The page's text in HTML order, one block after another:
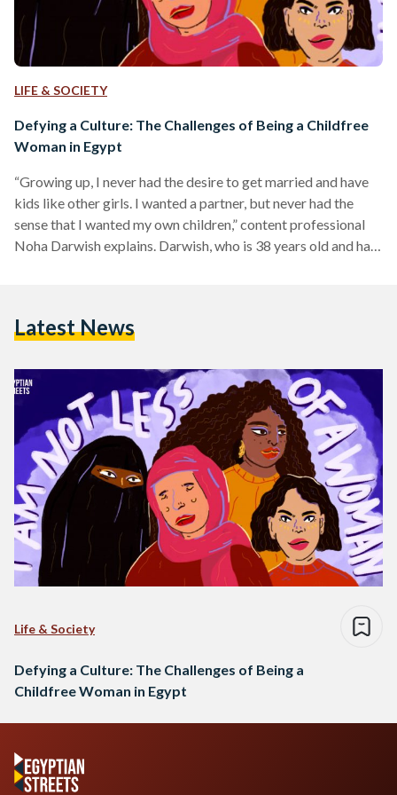
LIFE & SOCIETY
Defying a Culture: The Challenges of Being a Childfree
Woman in Egypt
“Growing up, I never had the desire to get married and have
kids like other girls. I wanted a partner, but never had the
sense that I wanted my own children,” content professional
Noha Darwish explains. Darwish, who is 38 years old and has
acquaintances and family members alike. From being…
Latest News
Life & Society
Defying a Culture: The Challenges of Being a
Childfree Woman in Egypt